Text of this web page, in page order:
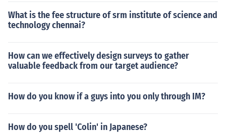
What is the fee structure of srm institute of science and
technology chennai?
How can we effectively design surveys to gather
valuable feedback from our target audience?
How do you know if a guys into you only through IM?
How do you spell 'Colin' in Japanese?